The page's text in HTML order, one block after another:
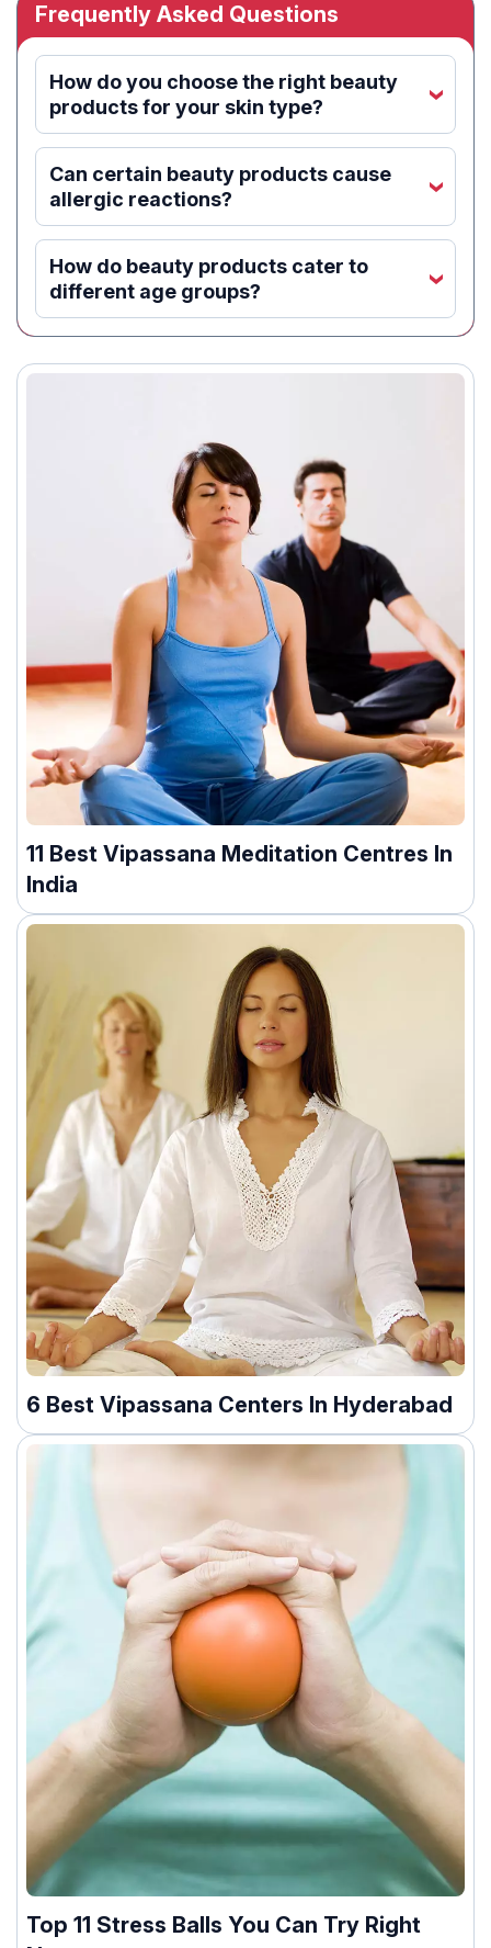
Frequently Asked Questions
How do you choose the right beauty
products for your skin type?
‹
Can certain beauty products cause
allergic reactions?
‹
How do beauty products cater to
different age groups?
‹
11 Best Vipassana Meditation Centres In
India
6 Best Vipassana Centers In Hyderabad
Top 11 Stress Balls You Can Try Right